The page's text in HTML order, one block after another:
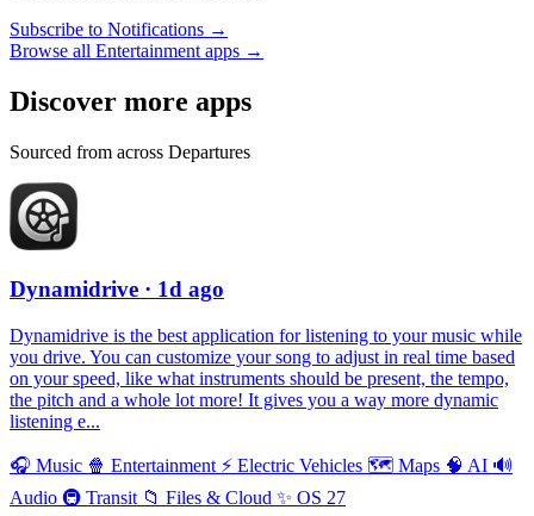
Subscribe to Notifications →
Browse all Entertainment apps →
Discover more apps
Sourced from across Departures
Dynamidrive · 1d ago
Dynamidrive is the best application for listening to your music while
you drive. You can customize your song to adjust in real time based
on your speed, like what instruments should be present, the tempo,
the pitch and a whole lot more! It gives you a way more dynamic
listening e...
🎧 Music 🍿 Entertainment ⚡️ Electric Vehicles 🗺 Maps 🧠 AI 🔊
Audio 🚇 Transit 📁 Files & Cloud ✨ OS 27